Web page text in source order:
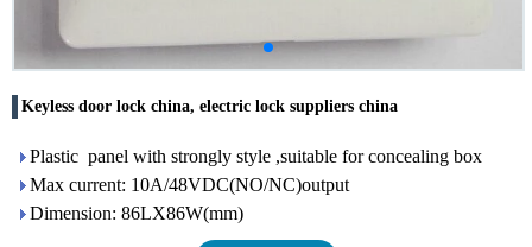
Keyless door lock china, electric lock suppliers china
Plastic panel with strongly style ,suitable for concealing box
Max current: 10A/48VDC(NO/NC)output
Dimension: 86LX86W(mm)